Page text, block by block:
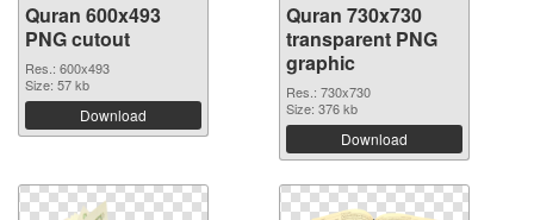
Quran 600x493
PNG cutout
Res.: 600x493
Size: 57 kb
Download
Quran 730x730
transparent PNG
graphic
Res.: 730x730
Size: 376 kb
Download